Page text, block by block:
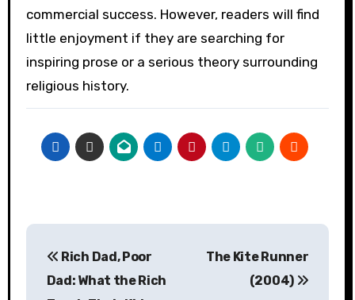
commercial success. However, readers will find
little enjoyment if they are searching for
inspiring prose or a serious theory surrounding
religious history.
navigation
Rich Dad, Poor
Dad: What the Rich
The Kite Runner
(2004)